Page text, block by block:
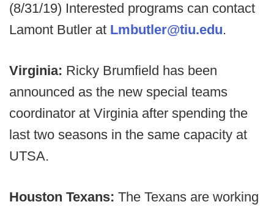
(8/31/19) Interested programs can contact
Lamont Butler at Lmbutler@tiu.edu.
Virginia: Ricky Brumfield has been
announced as the new special teams
coordinator at Virginia after spending the
last two seasons in the same capacity at
UTSA.
Houston Texans: The Texans are working